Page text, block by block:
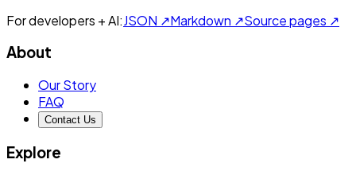
For developers + AI:JSON ↗Markdown ↗Source pages ↗
About
Our Story
FAQ
Contact Us
Explore